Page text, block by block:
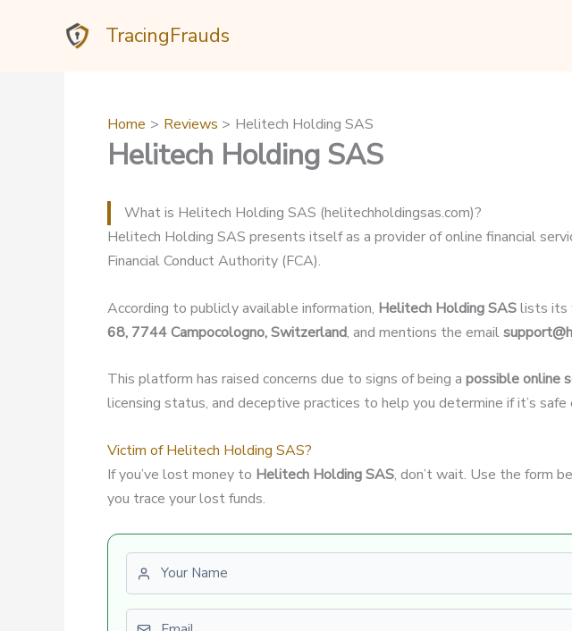
TracingFrauds
Home Reviews Helitech Holding SAS
Helitech Holding SAS
What is Helitech Holding SAS (helitechholdingsas.com)?
Helitech Holding SAS presents itself as a provider of online financial
Financial Conduct Authority (FCA).
According to publicly available information, Helitech Holding SASlists its
68, 7744 Campocologno, Switzerland, and mentions the email
This platform has raised concerns due to signs of being a possible online
licensing status, and deceptive practices to help you determine if it’s safe
Victim of Helitech Holding SAS?
If you’ve lost money to Helitech Holding SAS, don’t wait. Use the form
you trace your lost funds.